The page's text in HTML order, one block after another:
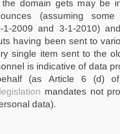
domain gets may be
(assuming
1-2009 and 3-1-2010)
having been sent to
single item sent to the
is indicative of data
behalf (as Article 6 (d)
mandates not
data).